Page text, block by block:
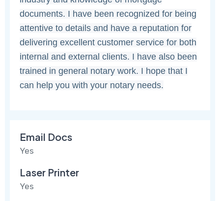
documents. I have been recognized for being
attentive to details and have a reputation for
delivering excellent customer service for both
internal and external clients. I have also been
trained in general notary work. I hope that I
can help you with your notary needs.
Email Docs
Yes
Laser Printer
Yes